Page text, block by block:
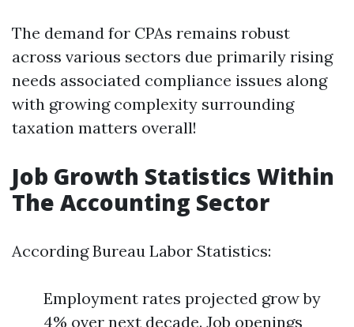
The demand for CPAs remains robust
across various sectors due primarily rising
needs associated compliance issues along
with growing complexity surrounding
taxation matters overall!
Job Growth Statistics Within
The Accounting Sector
According Bureau Labor Statistics:
Employment rates projected grow by
4% over next decade. Job openings